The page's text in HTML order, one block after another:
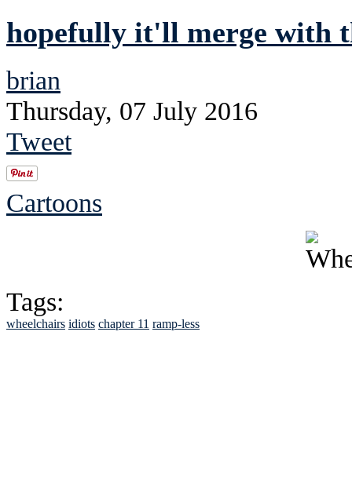
hopefully it'll merge with
brian
Thursday, 07 July 2016
Tweet
Cartoons
Tags:
wheelchairs idiots chapter 11 ramp-less